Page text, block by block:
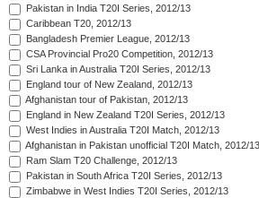
Pakistan in India T20I Series, 2012/13
Caribbean T20, 2012/13
Bangladesh Premier League, 2012/13
CSA Provincial Pro20 Competition, 2012/13
Sri Lanka in Australia T20I Series, 2012/13
England tour of New Zealand, 2012/13
Afghanistan tour of Pakistan, 2012/13
England in New Zealand T20I Series, 2012/13
West Indies in Australia T20I Match, 2012/13
Afghanistan in Pakistan unofficial T20I Match, 2012/13
Ram Slam T20 Challenge, 2012/13
Pakistan in South Africa T20I Series, 2012/13
Zimbabwe in West Indies T20I Series, 2012/13